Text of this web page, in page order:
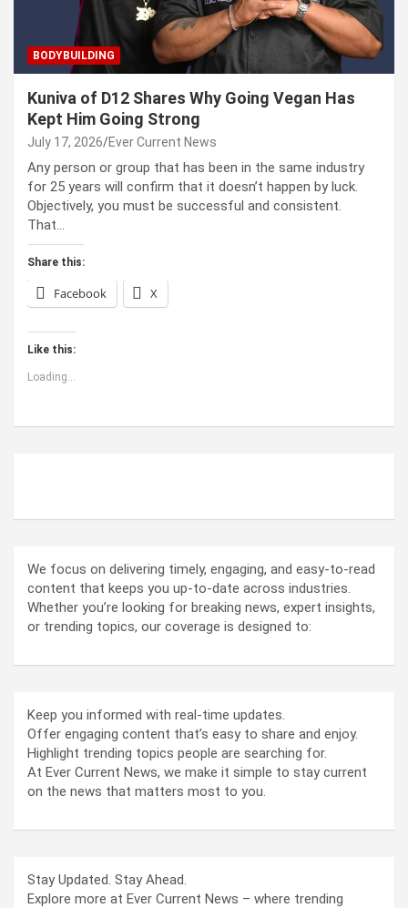
BODYBUILDING
Kuniva of D12 Shares Why Going Vegan Has
Kept Him Going Strong
July 17, 2026 Ever Current News
Any person or group that has been in the same industry
for 25 years will confirm that it doesn’t happen by luck.
Objectively, you must be successful and consistent.
That…
Share this:
Facebook X
Like this:
Loading...
We focus on delivering timely, engaging, and easy-to-read
content that keeps you up-to-date across industries.
Whether you’re looking for breaking news, expert insights,
or trending topics, our coverage is designed to:
Keep you informed with real-time updates.
Offer engaging content that’s easy to share and enjoy.
Highlight trending topics people are searching for.
At Ever Current News, we make it simple to stay current
on the news that matters most to you.
Stay Updated. Stay Ahead.
Explore more at Ever Current News – where trending